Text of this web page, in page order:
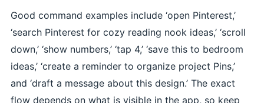
Good command examples include ‘open Pinterest,’
‘search Pinterest for cozy reading nook ideas,’ ‘scroll
down,’ ‘show numbers,’ ‘tap 4,’ ‘save this to bedroom
ideas,’ ‘create a reminder to organize project Pins,’
and ‘draft a message about this design.’ The exact
flow depends on what is visible in the app, so keep